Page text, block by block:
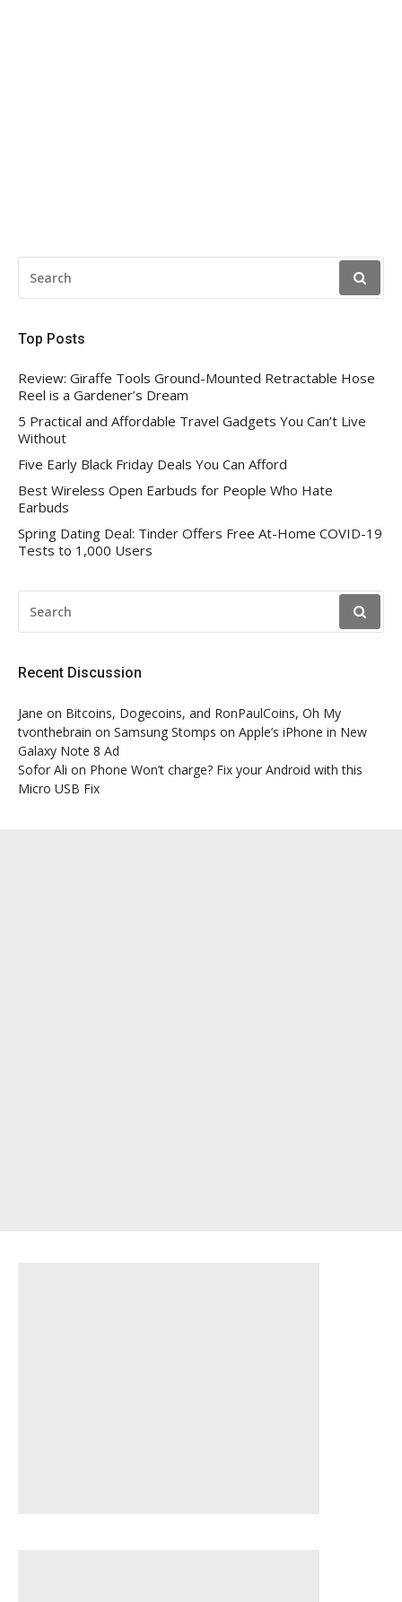
FOR:
Top Posts
Review: Giraffe Tools Ground-Mounted Retractable Hose
Reel is a Gardener’s Dream
5 Practical and Affordable Travel Gadgets You Can’t Live
Without
Five Early Black Friday Deals You Can Afford
Best Wireless Open Earbuds for People Who Hate
Earbuds
Spring Dating Deal: Tinder Offers Free At-Home COVID-19
Tests to 1,000 Users
FOR:
Recent Discussion
Jane on Bitcoins, Dogecoins, and RonPaulCoins, Oh My
tvonthebrain on Samsung Stomps on Apple’s iPhone in New
Galaxy Note 8 Ad
Sofor Ali on Phone Won’t charge? Fix your Android with this
Micro USB Fix